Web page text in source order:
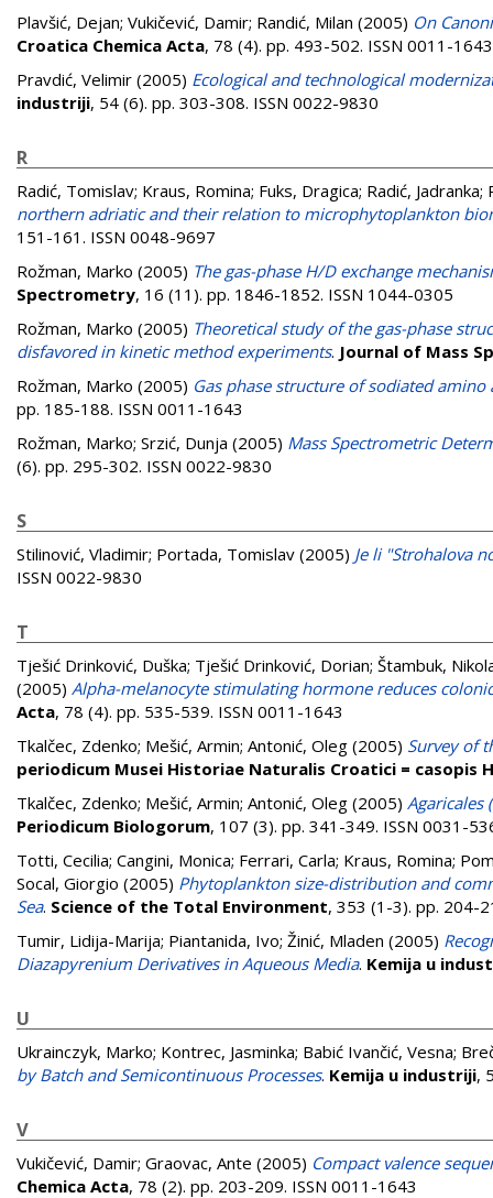
Plavšić, Dejan; Vukičević, Damir; Randić, Milan (2005) On
Croatica Chemica Acta, 78 (4). pp. 493-502. ISSN 0011-1643
Pravdić, Velimir (2005) Ecological and technological
industriji, 54 (6). pp. 303-308. ISSN 0022-9830
R
Radić, Tomislav; Kraus, Romina; Fuks, Dragica; Radić, Jadranka;
northern adriatic and their relation to microphytoplankton
151-161. ISSN 0048-9697
Rožman, Marko (2005) The gas-phase H/D exchange
Spectrometry, 16 (11). pp. 1846-1852. ISSN 1044-0305
Rožman, Marko (2005) Theoretical study of the gas-phase
disfavored in kinetic method experiments. Journal of Mass
Rožman, Marko (2005) Gas phase structure of sodiated
pp. 185-188. ISSN 0011-1643
Rožman, Marko; Srzić, Dunja (2005) Mass Spectrometric
(6). pp. 295-302. ISSN 0022-9830
S
Stilinović, Vladimir; Portada, Tomislav (2005) Je li "Strohalova
ISSN 0022-9830
T
Tješić Drinković, Duška; Tješić Drinković, Dorian; Štambuk,
(2005) Alpha-melanocyte stimulating hormone reduces
Acta, 78 (4). pp. 535-539. ISSN 0011-1643
Tkalčec, Zdenko; Mešić, Armin; Antonić, Oleg (2005) Survey of
periodicum Musei Historiae Naturalis Croatici = casopis
Tkalčec, Zdenko; Mešić, Armin; Antonić, Oleg (2005) Agaricales
Periodicum Biologorum, 107 (3). pp. 341-349. ISSN 0031-
Totti, Cecilia; Cangini, Monica; Ferrari, Carla; Kraus, Romina;
Socal, Giorgio (2005) Phytoplankton size-distribution and
Sea. Science of the Total Environment, 353 (1-3). pp. 204-
Tumir, Lidija-Marija; Piantanida, Ivo; Žinić, Mladen (2005)
Diazapyrenium Derivatives in Aqueous Media. Kemija u
U
Ukrainczyk, Marko; Kontrec, Jasminka; Babić Ivančić, Vesna;
by Batch and Semicontinuous Processes. Kemija u industriji,
V
Vukičević, Damir; Graovac, Ante (2005) Compact valence
Chemica Acta, 78 (2). pp. 203-209. ISSN 0011-1643